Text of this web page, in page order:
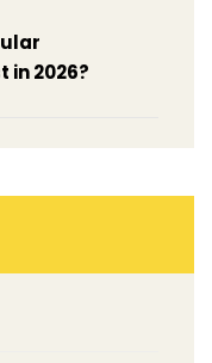
in 2026?